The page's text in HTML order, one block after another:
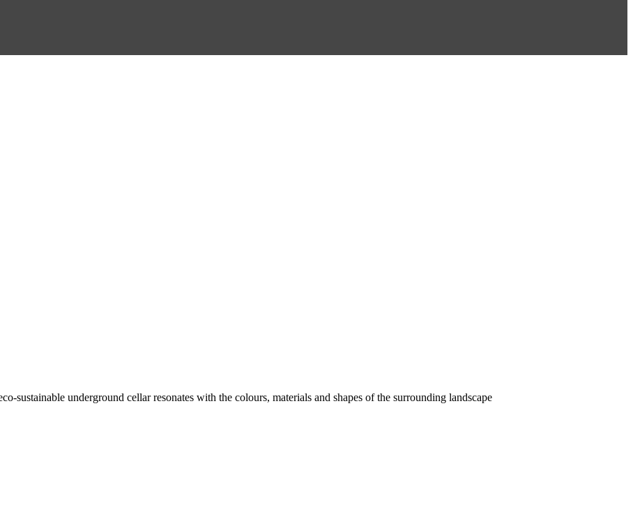
sustainable underground cellar resonates with the colours, materials and shapes of the surrounding landscape